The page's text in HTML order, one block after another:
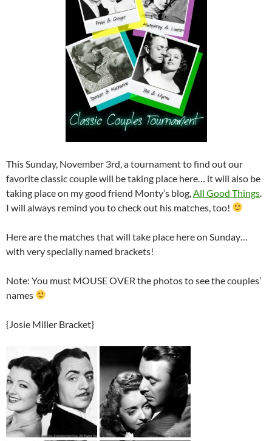
This Sunday, November 3rd, a tournament to find out our
favorite classic couple will be taking place here… it will also be
taking place on my good friend Monty’s blog, All Good Things
I will always remind you to check out his matches, too!
Here are the matches that will take place here on Sunday…
with very specially named brackets!
Note: You must MOUSE OVER the photos to see the couples’
names
{Josie Miller Bracket}